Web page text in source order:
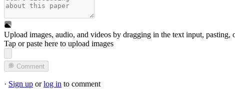
Upload images, audio, and videos by dragging in the text input, pasting,
Tap or paste here to upload images
Comment
· Sign up orlog in to comment